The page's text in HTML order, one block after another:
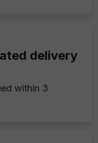
delivery
within 3